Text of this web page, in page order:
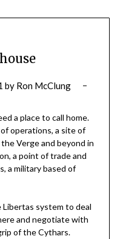
by Ron McClung
a place to call home.
operations, a site of
Verge and beyond in
a point of trade and
a military based of
system to deal
and negotiate with
of the Cythars.